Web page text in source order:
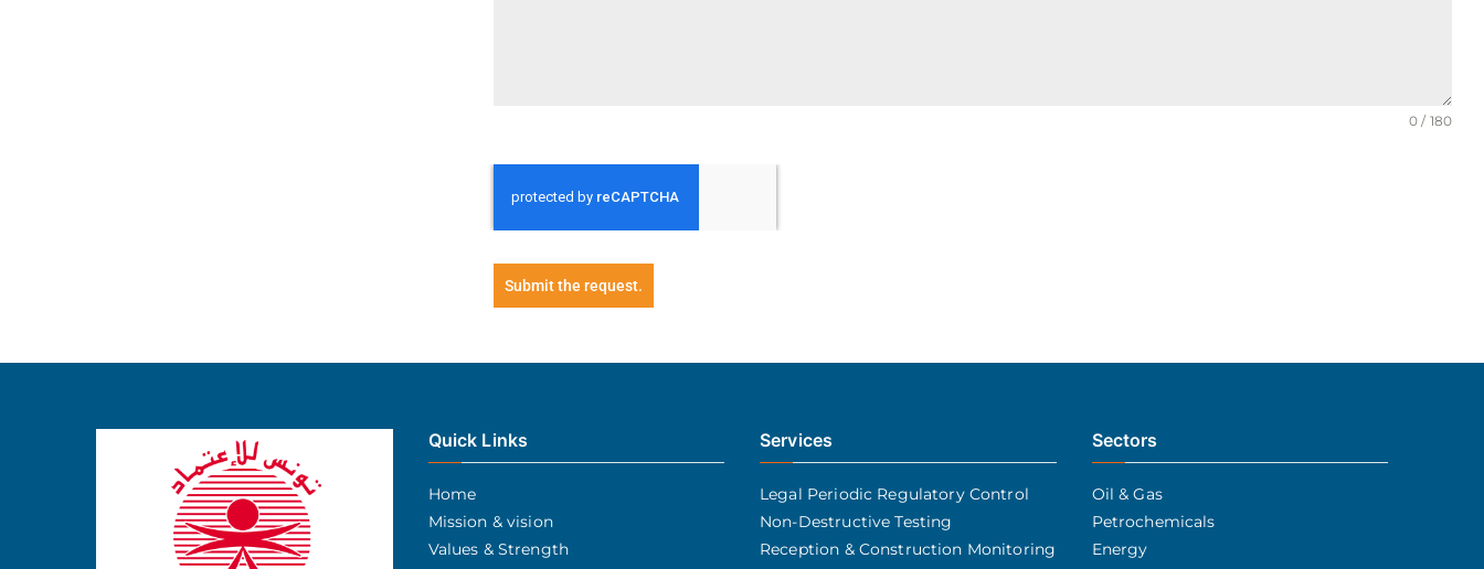
0 / 180
Submit the request.
Quick Links
Home
Mission & vision
Values & Strength
Services
Legal Periodic Regulatory Control
Non-Destructive Testing
Reception & Construction Monitoring
Sectors
Oil & Gas
Petrochemicals
Energy